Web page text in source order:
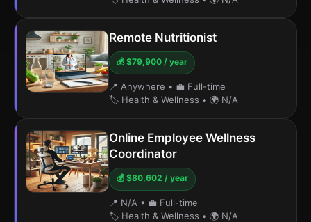
Remote Nutritionist
💰 $79,900 / year
📍 Anywhere • 💼 Full-time
🏷️ Health & Wellness • 🌍 N/A
Online Employee Wellness
Coordinator
💰 $80,602 / year
📍 N/A • 💼 Full-time
🏷️ Health & Wellness • 🌍 N/A